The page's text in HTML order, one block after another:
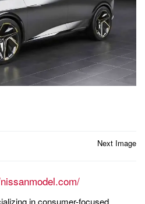
Next Image
in consumer-focused